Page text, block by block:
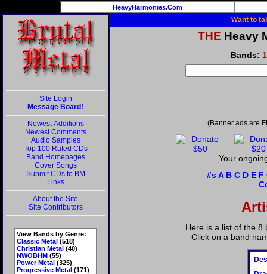
HeavyHarmonies.Com
Site Login
Message Board!
Newest Additions
Newest Comments
Audio Samples
Top 100 Rated CDs
Band Homepages
Cover Songs
Submit CDs to BM
Links
About the Site
Site Contributors
View Bands by Genre:
Classic Metal(518)
Christian Metal(40)
NWOBHM(55)
Power Metal(325)
Progressive Metal(171)
Want to
THE Heavy
Bands:
(Banner ads are
Your
#s A B C D E F
Here is a list of the 8
Click on a band